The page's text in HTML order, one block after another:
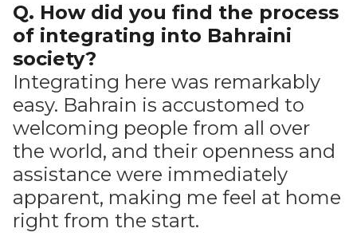
Q. How did you find the process
of integrating into Bahraini
society?
Integrating here was remarkably
easy. Bahrain is accustomed to
welcoming people from all over
the world, and their openness and
assistance were immediately
apparent, making me feel at home
right from the start.